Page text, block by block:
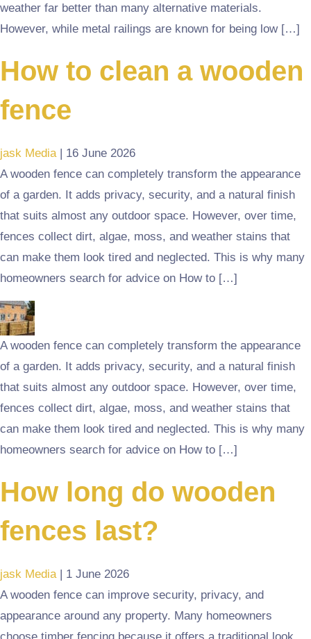
weather far better than many alternative materials.
However, while metal railings are known for being low […]
How to clean a wooden
fence
jask Media | 16 June 2026
A wooden fence can completely transform the appearance
of a garden. It adds privacy, security, and a natural finish
that suits almost any outdoor space. However, over time,
fences collect dirt, algae, moss, and weather stains that
can make them look tired and neglected. This is why many
homeowners search for advice on How to […]
A wooden fence can completely transform the appearance
of a garden. It adds privacy, security, and a natural finish
that suits almost any outdoor space. However, over time,
fences collect dirt, algae, moss, and weather stains that
can make them look tired and neglected. This is why many
homeowners search for advice on How to […]
How long do wooden
fences last?
jask Media | 1 June 2026
A wooden fence can improve security, privacy, and
appearance around any property. Many homeowners